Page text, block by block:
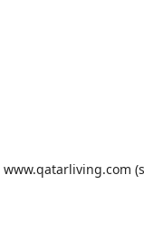
www.qatarliving.com